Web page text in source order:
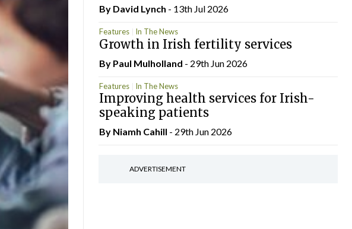
By David Lynch - 13th Jul 2026
Features In The News
Growth in Irish fertility services
By Paul Mulholland - 29th Jun 2026
Features In The News
Improving health services for Irish-
speaking patients
By Niamh Cahill - 29th Jun 2026
ADVERTISEMENT